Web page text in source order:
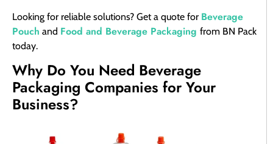
Looking for reliable solutions? Get a quote for Beverage
Pouch and Food and Beverage Packaging from BN Pack
today.
Why Do You Need Beverage
Packaging Companies for Your
Business?